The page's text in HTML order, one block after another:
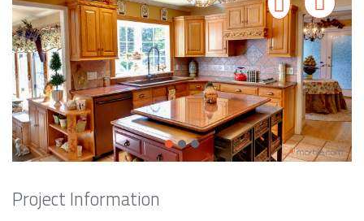
Project Information